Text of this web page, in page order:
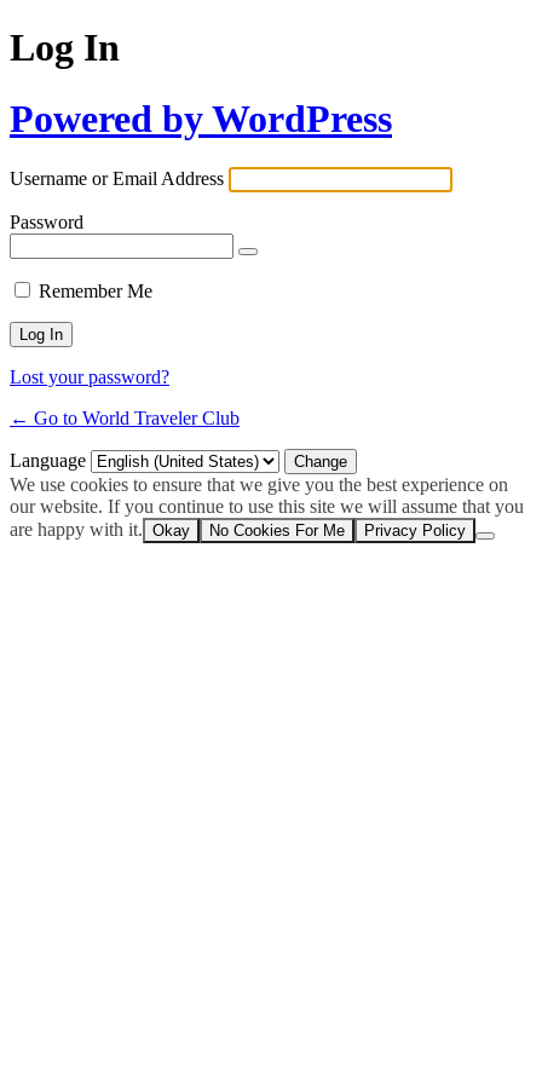
Log In
Powered by WordPress
Username or Email Address
Password
Remember Me
Lost your password?
← Go to World Traveler Club
Language
We use cookies to ensure that we give you the best experience on
our website. If you continue to use this site we will assume that you
are happy with it. Okay No Cookies For Me Privacy Policy